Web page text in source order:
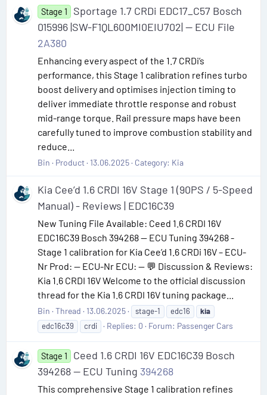
Stage 1
Sportage 1.7 CRDi EDC17_C57 Bosch
015996 |SW-F1QL600MI0EIU702| — ECU File
2A380
Enhancing every aspect of the 1.7 CRDi’s
performance, this Stage 1 calibration refines turbo
boost delivery and optimises injection timing to
deliver immediate throttle response and robust
mid-range torque. Rail pressure maps have been
carefully tuned to improve combustion stability and
reduce...
Bin Product 13.06.2025 Category: Kia
Kia Cee’d 1.6 CRDI 16V Stage 1 (90PS / 5-Speed
Manual) - Reviews | EDC16C39
New Tuning File Available: Ceed 1.6 CRDI 16V
EDC16C39 Bosch 394268 — ECU Tuning 394268 -
Stage 1 calibration for Kia Cee’d 1.6 CRDi 16V – ECU-
Nr Prod: — ECU-Nr ECU: — 💬 Discussion & Reviews:
Kia 1.6 CRDI 16V Welcome to the official discussion
thread for the Kia 1.6 CRDI 16V tuning package...
Bin Thread 13.06.2025 stage-1 edc16
kia
edc16c39
crdi Replies: 0 Forum: Passenger Cars
Stage 1
Ceed 1.6 CRDI 16V EDC16C39 Bosch
394268 — ECU Tuning 394268
This comprehensive Stage 1 calibration refines